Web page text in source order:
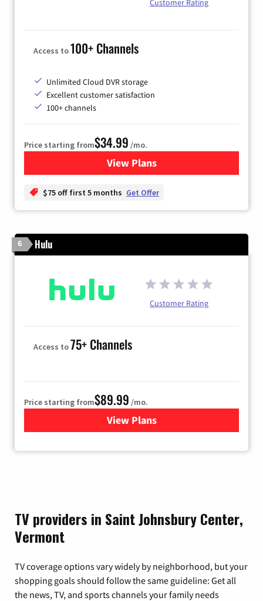
Customer Rating
Access to100+ Channels
Unlimited Cloud DVR storage
Excellent customer satisfaction
100+ channels
Price starting from$34.99 /mo.
View Plansfor YouTube TV
$75 off first 5 months Get Offer
6 Hulu
Customer Rating
Access to75+ Channels
Price starting from$89.99 /mo.
View Plans
for Hulu
TV providers in Saint Johnsbury Center,
Vermont
TV coverage options vary widely by neighborhood, but your
shopping goals should follow the same guideline: Get all
the news, TV, and sports channels your family needs